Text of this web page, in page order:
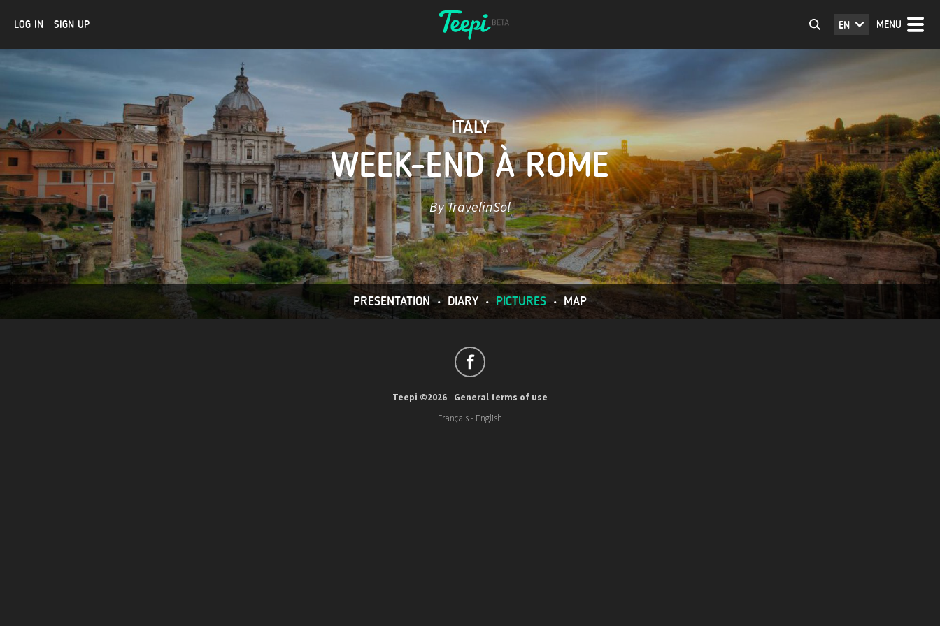
LOG IN SIGN UP MENU
EN
ITALY
WEEK-END À ROME
By TravelinSol
PRESENTATION • DIARY • PICTURES • MAP
Teepi ©2026- General terms of use
Français- English